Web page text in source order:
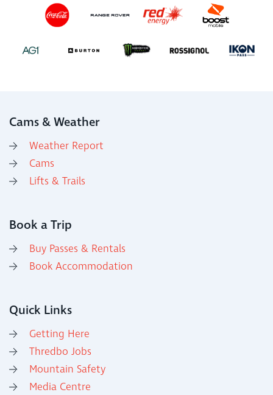
Cams & Weather
Weather Report
Cams
Lifts & Trails
Book a Trip
Buy Passes & Rentals
Book Accommodation
Quick Links
Getting Here
Thredbo Jobs
Mountain Safety
Media Centre